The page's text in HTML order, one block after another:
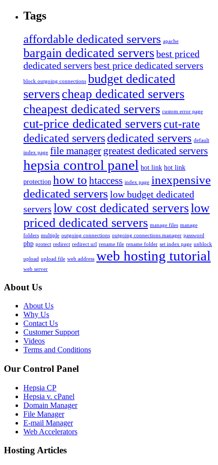
Tags
affordable dedicated servers apache
bargain dedicated serversbest priced
dedicated servers best price dedicated servers
block outgoing connections budget dedicated
serverscheap dedicated servers
cheapest dedicated servers custom error page
cut-price dedicated serverscut-rate
dedicated serversdedicated servers default
index page file manager greatest dedicated servers
hepsia control panel hot link hot link
protection how to htaccess index page inexpensive
dedicated servers low budget dedicated
servers low cost dedicated serverslow
priced dedicated servers manage files manage
folders multiple outgoing connections outgoing connections manager password
php protect redirect redirect url rename file rename folder set index page unblock
upload upload file web address web hosting tutorial
web server
About Us
About Us
Why Us
Contact Us
Customer Support
Videos
Terms and Conditions
Our Control Panel
Hepsia CP
Hepsia v. cPanel
Domain Manager
File Manager
E-mail Manager
Web Accelerators
Hosting Articles